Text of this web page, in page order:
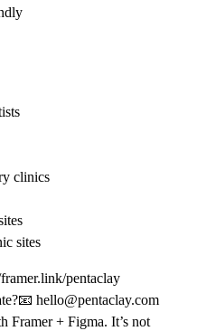
clinics
sites
pentaclay
hello@pentaclay.com
Framer + Figma. It’s not